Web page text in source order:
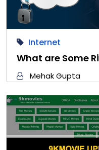
Internet
What are Some
Mehak Gupta